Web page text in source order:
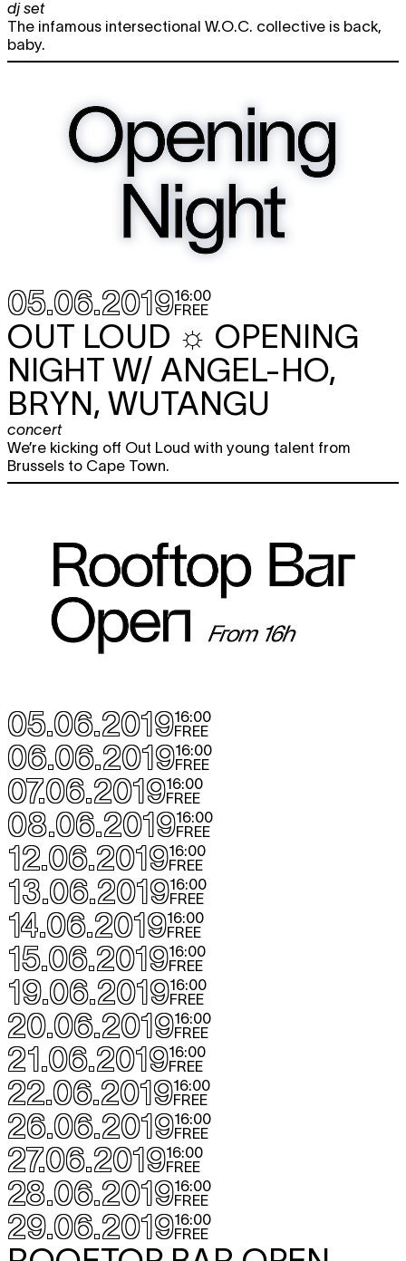
dj set
The infamous intersectional W.O.C. collective is back,
baby.
05.06.201916:00
FREE
OUT LOUD ☼ OPENING
NIGHT W/ ANGEL-HO,
BRYN, WUTANGU
concert
We’re kicking off Out Loud with young talent from
Brussels to Cape Town.
05.06.201916:00
FREE
06.06.201916:00
FREE
07.06.201916:00
FREE
08.06.201916:00
FREE
12.06.201916:00
FREE
13.06.201916:00
FREE
14.06.201916:00
FREE
15.06.201916:00
FREE
19.06.201916:00
FREE
20.06.201916:00
FREE
21.06.201916:00
FREE
22.06.201916:00
FREE
26.06.201916:00
FREE
27.06.201916:00
FREE
28.06.201916:00
FREE
29.06.201916:00
FREE